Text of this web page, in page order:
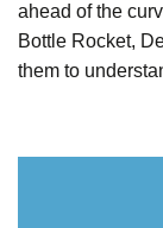
ahead of the
Bottle Rocket,
them to